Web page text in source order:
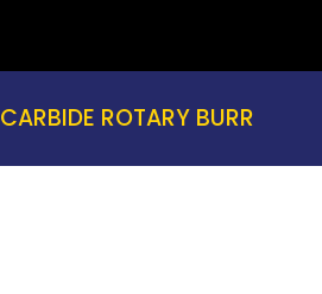
CARBIDE ROTARY BURR